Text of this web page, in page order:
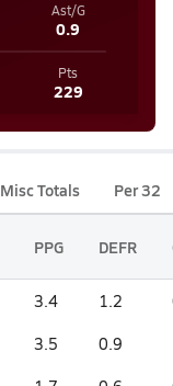
Ast/G
0.9
Pts
229
Misc Totals Per 32
PPG DEFR
3.4 1.2
3.5 0.9